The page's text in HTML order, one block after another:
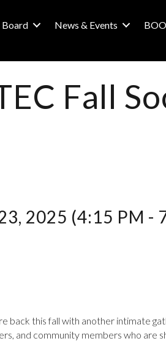
Board News & Events
Fall
2025 (4:15 PM -
back this fall with another intimate
and community members who are